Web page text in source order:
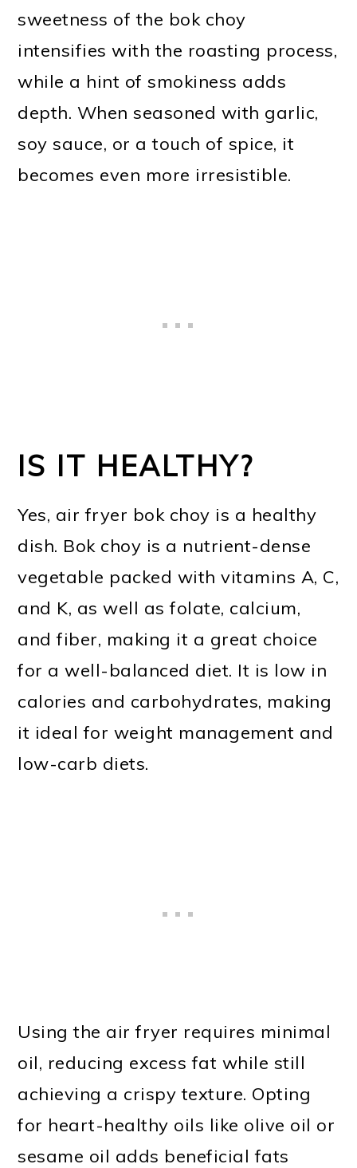
sweetness of the bok choy
intensifies with the roasting process,
while a hint of smokiness adds
depth. When seasoned with garlic,
soy sauce, or a touch of spice, it
becomes even more irresistible.
IS IT HEALTHY?
Yes, air fryer bok choy is a healthy
dish. Bok choy is a nutrient-dense
vegetable packed with vitamins A, C,
and K, as well as folate, calcium,
and fiber, making it a great choice
for a well-balanced diet. It is low in
calories and carbohydrates, making
it ideal for weight management and
low-carb diets.
Using the air fryer requires minimal
oil, reducing excess fat while still
achieving a crispy texture. Opting
for heart-healthy oils like olive oil or
sesame oil adds beneficial fats